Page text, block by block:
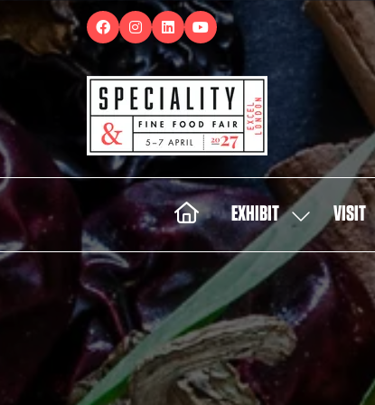
EXHIBIT
SHOW
SUBMENU
FOR:
EXHIBIT
VISIT